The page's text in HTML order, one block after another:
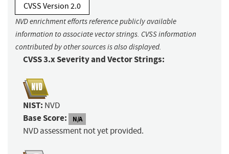
CVSS Version 2.0
NVD enrichment efforts reference publicly available
information to associate vector strings. CVSS information
contributed by other sources is also displayed.
CVSS 3.x Severity and Vector Strings:
NIST: NVD
Base Score: N/A
NVD assessment not yet provided.